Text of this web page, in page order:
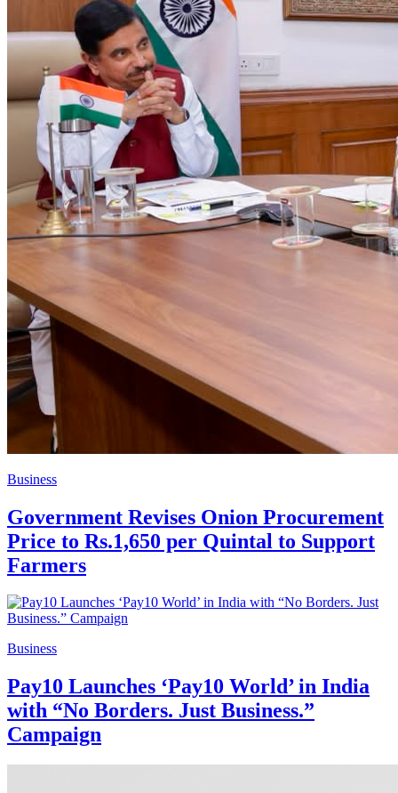
Business
Government Revises Onion Procurement
Price to Rs.1,650 per Quintal to Support
Farmers
Business
Pay10 Launches ‘Pay10 World’ in India
with “No Borders. Just Business.”
Campaign